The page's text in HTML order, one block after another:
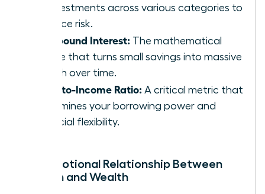
of investments across various categories to
balance risk.
Compound Interest: The mathematical
engine that turns small savings into massive
wealth over time.
Debt-to-Income Ratio: A critical metric that
determines your borrowing power and
financial flexibility.
The Emotional Relationship Between
Women and Wealth